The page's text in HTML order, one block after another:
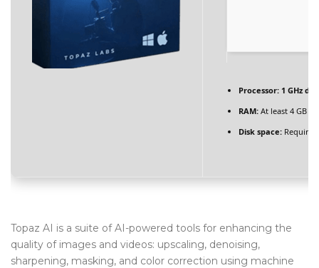
Large image
Blog Grid
Blog Tag
Post Formats
Processor: 1 GHz
RAM: At least 4 GB
Disk space:
Topaz AI is a suite of AI-powered tools for enhancing the
quality of images and videos: upscaling, denoising,
sharpening, masking, and color correction using machine